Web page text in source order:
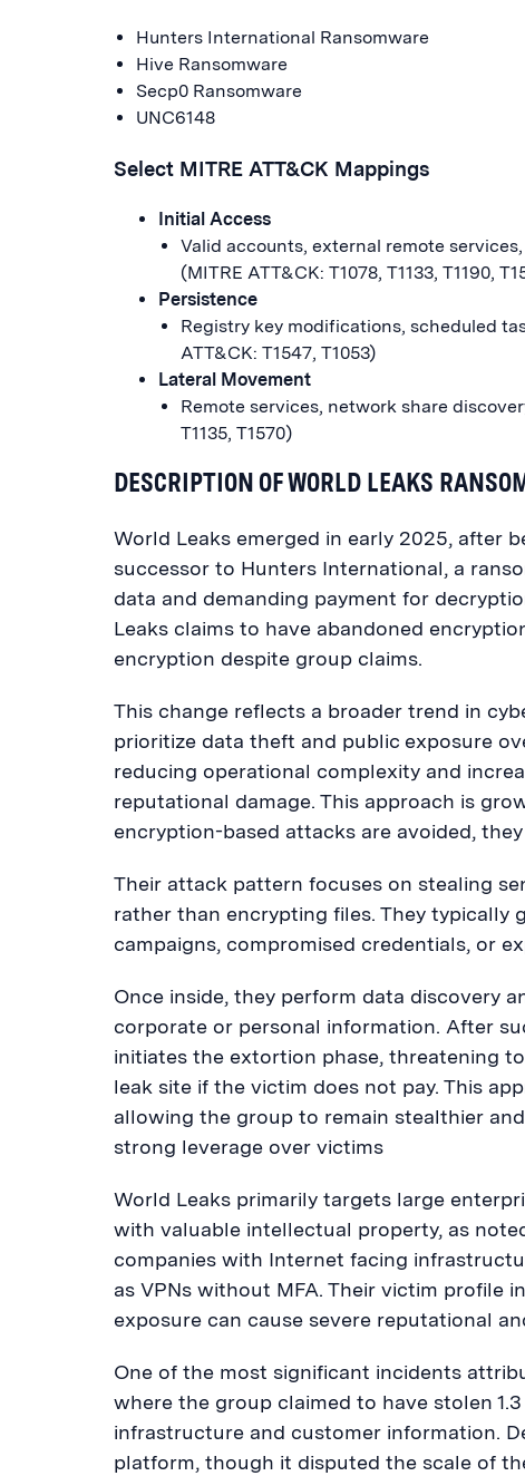
Hunters International Ransomware
Hive Ransomware
Secp0 Ransomware
UNC6148
Select MITRE ATT&CK Mappings
Initial Access
Valid accounts, external remote
(MITRE ATT&CK: T1078, T1133, T1190,
Persistence
Registry key modifications, scheduled
ATT&CK: T1547, T1053)
Lateral Movement
Remote services, network share
T1135, T1570)
DESCRIPTION OF WORLD LEAKS
World Leaks emerged in early 2025, after
successor to Hunters International, a
data and demanding payment for
Leaks claims to have abandoned
encryption despite group claims.
This change reflects a broader trend in
prioritize data theft and public exposure
reducing operational complexity and
reputational damage. This approach is
encryption-based attacks are avoided,
Their attack pattern focuses on stealing
rather than encrypting files. They typically
campaigns, compromised credentials, or
Once inside, they perform data discovery
corporate or personal information. After
initiates the extortion phase, threatening
leak site if the victim does not pay. This
allowing the group to remain stealthier
strong leverage over victims
World Leaks primarily targets large
with valuable intellectual property, as
companies with Internet facing
as VPNs without MFA. Their victim profile
exposure can cause severe reputational
One of the most significant incidents
where the group claimed to have stolen
infrastructure and customer information.
platform, though it disputed the scale of